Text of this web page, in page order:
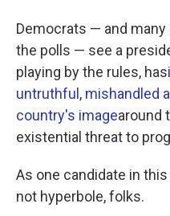
Democrats — and
the polls — see a
playing by the rules, has
untruthful, mishandled
country's imagearound
existential threat to
As one candidate in
not hyperbole, folks.